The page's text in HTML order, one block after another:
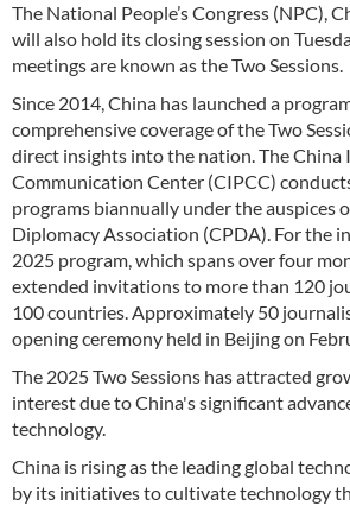
The National People’s Congress (NPC),
will also hold its closing session on
meetings are known as the Two Sessions.
Since 2014, China has launched a
comprehensive coverage of the Two
direct insights into the nation. The China
Communication Center (CIPCC)
programs biannually under the auspices
Diplomacy Association (CPDA). For the
2025 program, which spans over four
extended invitations to more than 120
100 countries. Approximately 50
opening ceremony held in Beijing on
The 2025 Two Sessions has attracted
interest due to China's significant
technology.
China is rising as the leading global
by its initiatives to cultivate technology